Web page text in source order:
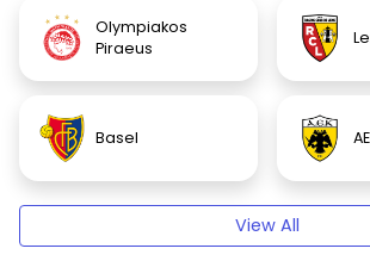
Olympiakos
Piraeus
Basel
View All